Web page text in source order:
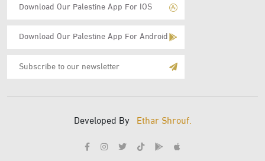
Download Our Palestine App For IOS
Download Our Palestine App For Android
Mail
Developed By Ethar Shrouf.